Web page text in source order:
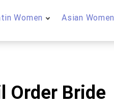
Women Asian Women
Order Bride